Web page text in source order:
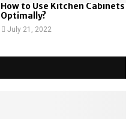
How to Use Kitchen Cabinets
Optimally?
July 21, 2022